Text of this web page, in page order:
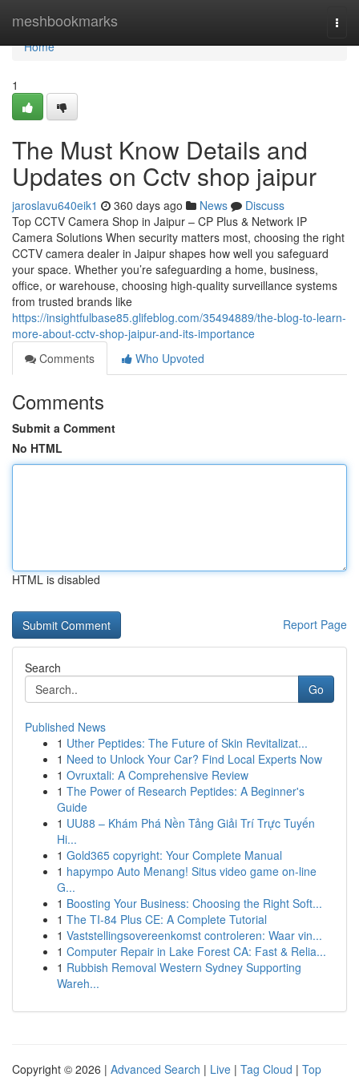
meshbookmarks
Home
Home
1
The Must Know Details and
Updates on Cctv shop jaipur
jaroslavu640eik1 360 days ago News
Discuss
Top CCTV Camera Shop in Jaipur – CP Plus & Network IP
Camera Solutions When security matters most, choosing the right
CCTV camera dealer in Jaipur shapes how well you safeguard
your space. Whether you’re safeguarding a home, business,
office, or warehouse, choosing high-quality surveillance systems
from trusted brands like
https://insightfulbase85.glifeblog.com/35494889/the-blog-to-learn-
more-about-cctv-shop-jaipur-and-its-importance
Comments
Who Upvoted
Comments
Submit a Comment
No HTML
HTML is disabled
Report Page
Search
Go
Published News
1 Uther Peptides: The Future of Skin Revitalizat...
1 Need to Unlock Your Car? Find Local Experts Now
1 Ovruxtali: A Comprehensive Review
1 The Power of Research Peptides: A Beginner's
Guide
1 UU88 – Khám Phá Nền Tảng Giải Trí Trực Tuyến
Hi...
1 Gold365 copyright: Your Complete Manual
1 hapympo Auto Menang! Situs video game on-line
G...
1 Boosting Your Business: Choosing the Right Soft...
1 The TI-84 Plus CE: A Complete Tutorial
1 Vaststellingsovereenkomst controleren: Waar vin...
1 Computer Repair in Lake Forest CA: Fast & Relia...
1 Rubbish Removal Western Sydney Supporting
Wareh...
Copyright © 2026 | Advanced Search | Live | Tag Cloud | Top